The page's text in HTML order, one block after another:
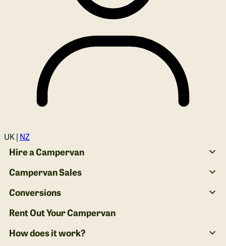
Login
UK | NZ
Hire a Campervan
Campervan Sales
Conversions
Rent Out Your Campervan
How does it work?